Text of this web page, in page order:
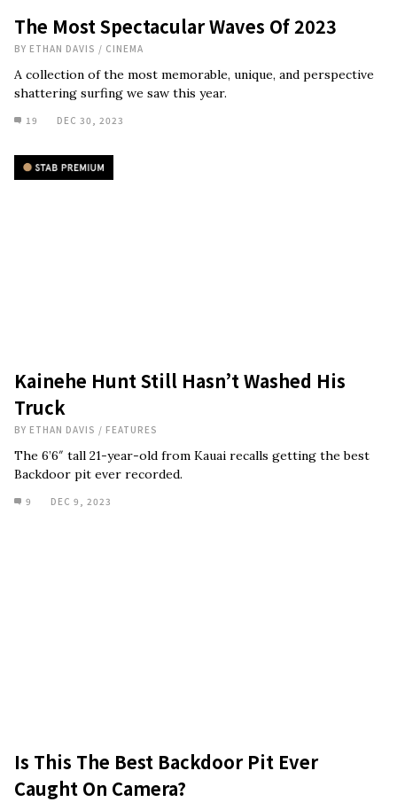
The Most Spectacular Waves Of 2023
BY ETHAN DAVIS / CINEMA
A collection of the most memorable, unique, and perspective
shattering surfing we saw this year.
19 DEC 30, 2023
Kainehe Hunt Still Hasn’t Washed His
Truck
BY ETHAN DAVIS / FEATURES
The 6’6″ tall 21-year-old from Kauai recalls getting the best
Backdoor pit ever recorded.
9 DEC 9, 2023
Is This The Best Backdoor Pit Ever
Caught On Camera?